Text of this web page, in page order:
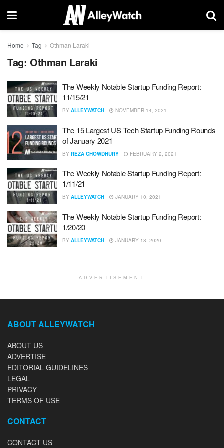
Home Tag Othman Laraki
Tag: Othman Laraki
The Weekly Notable Startup Funding Report:
11/15/21
BY ALLEYWATCH NOVEMBER 14, 2021
The 15 Largest US Tech Startup Funding Rounds
of January 2021
BY REZA CHOWDHURY FEBRUARY 2, 2021
The Weekly Notable Startup Funding Report:
1/11/21
BY ALLEYWATCH JANUARY 10, 2021
The Weekly Notable Startup Funding Report:
1/20/20
BY ALLEYWATCH JANUARY 18, 2020
ADVERTISEMENT
ABOUT ALLEYWATCH
ABOUT US
ADVERTISE
EDITORIAL GUIDELINES
LEGAL
PRIVACY
TERMS OF USE
CONTACT
CONTACT US